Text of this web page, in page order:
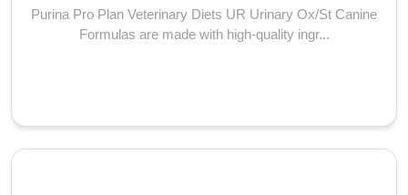
Purina Pro Plan Veterinary Diets UR Urinary Ox/St Canine
Formulas are made with high-quality ingr...